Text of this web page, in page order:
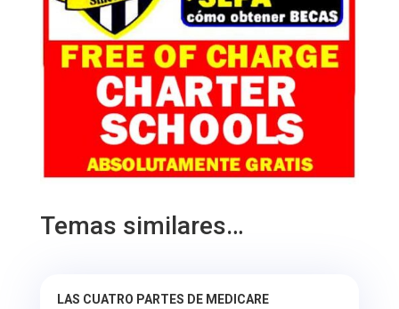
Temas similares…
LAS CUATRO PARTES DE MEDICARE